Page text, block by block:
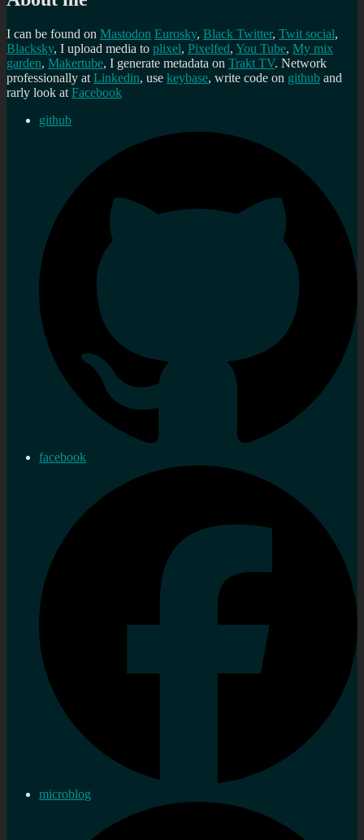
I can be found on Mastodon Eurosky, Black Twitter, Twit social,
Blacksky, I upload media to plixel, Pixelfed, You Tube, My mix
garden, Makertube, I generate metadata on Trakt TV. Network
professionally at Linkedin, use keybase, write code on github and
rarly look at Facebook
github
facebook
microblog